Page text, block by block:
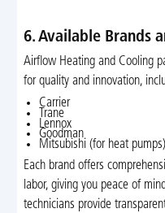
6. Available Brands
Airflow Heating and Cooling
for quality and innovation,
Carrier
Trane
Lennox
Goodman
Mitsubishi (for heat pumps)
Each brand offers
labor, giving you peace of
technicians provide